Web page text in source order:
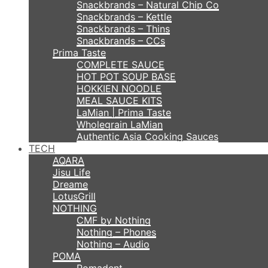
Snackbrands – Natural Chip Co
Snackbrands – Kettle
Snackbrands – Thins
Snackbrands – CCs
Prima Taste
COMPLETE SAUCE
HOT POT SOUP BASE
HOKKIEN NOODLE
MEAL SAUCE KITS
LaMian | Prima Taste
Wholegrain LaMian
Authentic Asia Cooking Sauces
TECH
AQARA
Jisu Life
Dreame
LotusGrill
NOTHING
CMF by Nothing
Nothing – Phones
Nothing – Audio
POMA